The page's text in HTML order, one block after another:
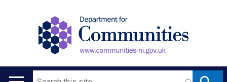
Search